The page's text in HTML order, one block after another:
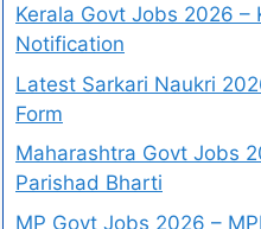
Kerala Govt Jobs 2026 –
Notification
Latest Sarkari Naukri
Form
Maharashtra Govt Jobs
Parishad Bharti
MP Govt Jobs 2026 –